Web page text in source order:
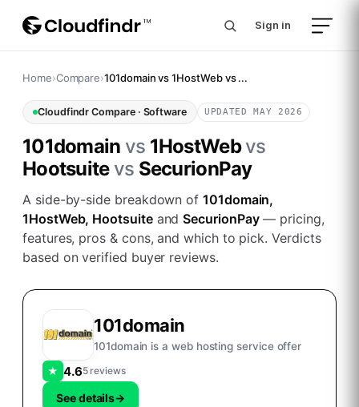
Sign in
Home›Compare›101domain vs 1HostWeb vs ...
Cloudfindr Compare · Software UPDATED MAY 2026
101domain vs 1HostWebvs
Hootsuitevs SecurionPay
A side-by-side breakdown of101domain,
1HostWeb, HootsuiteandSecurionPay— pricing,
features, pros & cons, and which to pick. Verdicts
based on verified buyer reviews.
101domain
101domain is a web hosting service offer
★ 4.65 reviews
See details→